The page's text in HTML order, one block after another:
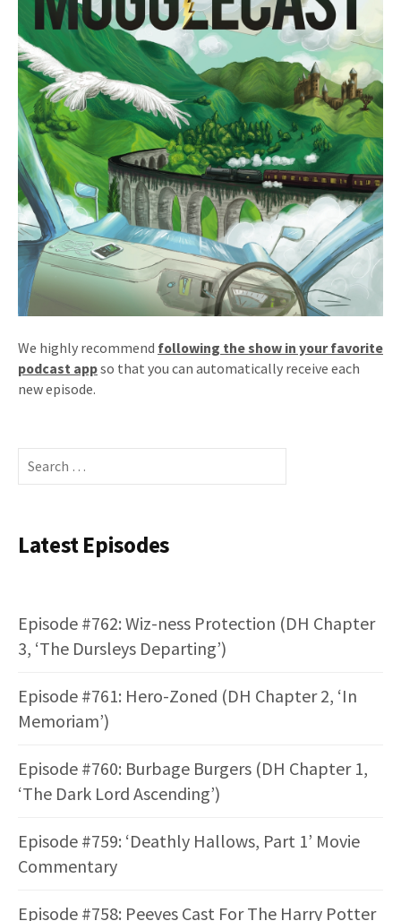
We highly recommend following the show in your favorite
podcast appso that you can automatically receive each
new episode.
Search
for:
Latest Episodes
Episode #762: Wiz-ness Protection (DH Chapter
3, ‘The Dursleys Departing’)
Episode #761: Hero-Zoned (DH Chapter 2, ‘In
Memoriam’)
Episode #760: Burbage Burgers (DH Chapter 1,
‘The Dark Lord Ascending’)
Episode #759: ‘Deathly Hallows, Part 1’ Movie
Commentary
Episode #758: Peeves Cast For The Harry Potter